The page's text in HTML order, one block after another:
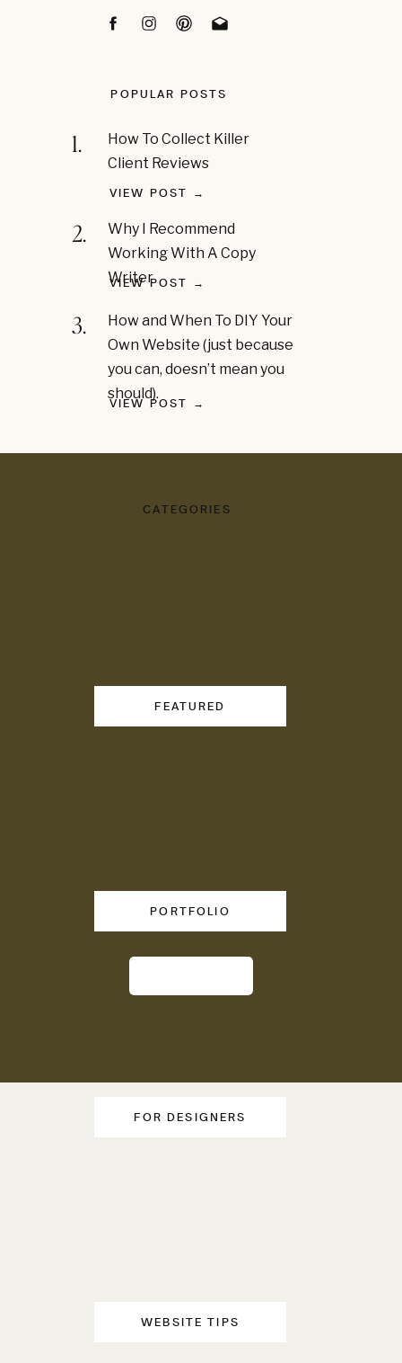
POPULAR POSTS
1.
2.
3.
How To Collect Killer
Client Reviews
Why I Recommend
Working With A Copy
Writer
How and When To DIY Your
Own Website (just because
you can, doesn’t mean you
should).
VIEW POST →
VIEW POST →
VIEW POST →
CATEGORIES
FEATURED
PORTFOLIO
FOR DESIGNERS
WEBSITE TIPS